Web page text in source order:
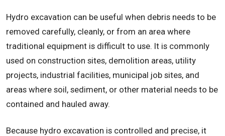
Hydro excavation can be useful when debris needs to be
removed carefully, cleanly, or from an area where
traditional equipment is difficult to use. It is commonly
used on construction sites, demolition areas, utility
projects, industrial facilities, municipal job sites, and
areas where soil, sediment, or other material needs to be
contained and hauled away.
Because hydro excavation is controlled and precise, it